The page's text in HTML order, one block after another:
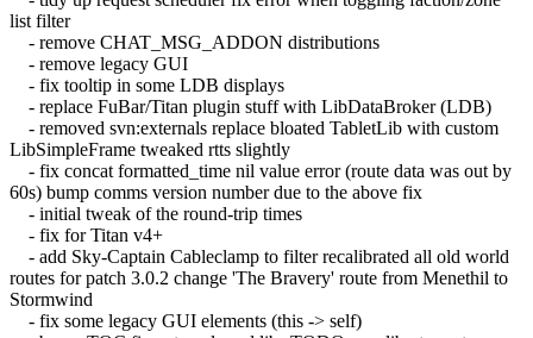
list filter
- remove CHAT_MSG_ADDON distributions
- remove legacy GUI
- fix tooltip in some LDB displays
- replace FuBar/Titan plugin stuff with LibDataBroker (LDB)
- removed svn:externals replace bloated TabletLib with custom
LibSimpleFrame tweaked rtts slightly
- fix concat formatted_time nil value error (route data was out by
60s) bump comms version number due to the above fix
- initial tweak of the round-trip times
- fix for Titan v4+
- add Sky-Captain Cableclamp to filter recalibrated all old world
routes for patch 3.0.2 change 'The Bravery' route from Menethil to
Stormwind
- fix some legacy GUI elements (this -> self)